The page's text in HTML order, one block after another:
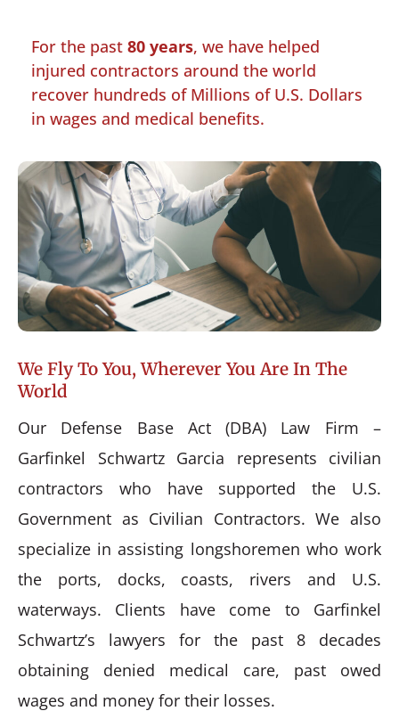
For the past 80 years, we have helped
injured contractors around the world
recover hundreds of Millions of U.S. Dollars
in wages and medical benefits.
We Fly To You, Wherever You Are In The
World
Our Defense Base Act (DBA) Law Firm –
Garfinkel Schwartz Garcia represents civilian
contractors who have supported the U.S.
Government as Civilian Contractors. We also
specialize in assisting longshoremen who work
the ports, docks, coasts, rivers and U.S.
waterways. Clients have come to Garfinkel
Schwartz’s lawyers for the past 8 decades
obtaining denied medical care, past owed
wages and money for their losses.